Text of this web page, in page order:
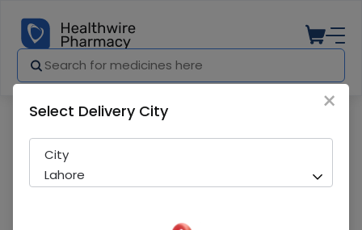
×
Select Delivery City
City
Lahore